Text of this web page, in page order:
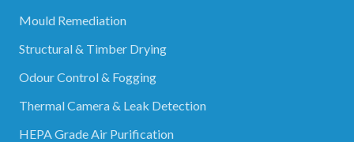
Mould Remediation
Structural & Timber Drying
Odour Control & Fogging
Thermal Camera & Leak Detection
HEPA Grade Air Purification